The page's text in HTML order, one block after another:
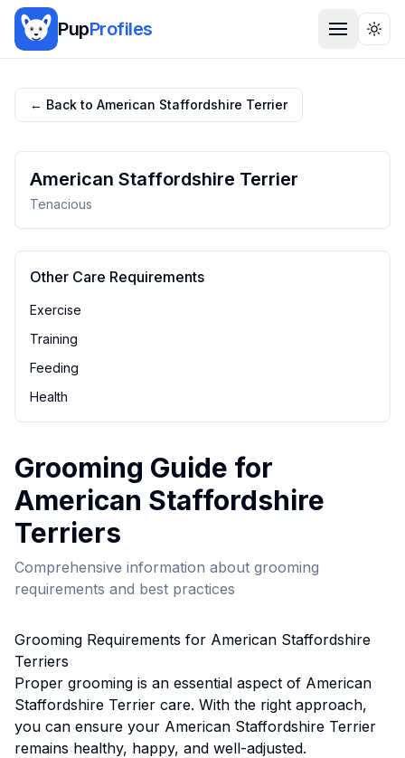
PupProfiles
← Back to American Staffordshire Terrier
American Staffordshire Terrier
Tenacious
Other Care Requirements
Exercise
Training
Feeding
Health
Grooming Guide for
American Staffordshire
Terriers
Comprehensive information about grooming
requirements and best practices
Grooming Requirements for American Staffordshire
Terriers
Proper grooming is an essential aspect of American
Staffordshire Terrier care. With the right approach,
you can ensure your American Staffordshire Terrier
remains healthy, happy, and well-adjusted.